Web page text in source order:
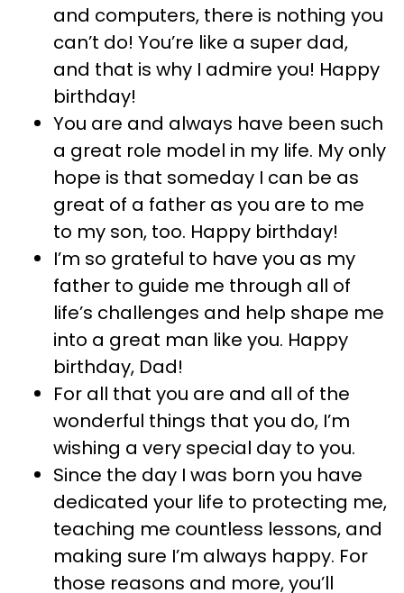
and computers, there is nothing you
can’t do! You’re like a super dad,
and that is why I admire you! Happy
birthday!
You are and always have been such
a great role model in my life. My only
hope is that someday I can be as
great of a father as you are to me
to my son, too. Happy birthday!
I’m so grateful to have you as my
father to guide me through all of
life’s challenges and help shape me
into a great man like you. Happy
birthday, Dad!
For all that you are and all of the
wonderful things that you do, I’m
wishing a very special day to you.
Since the day I was born you have
dedicated your life to protecting me,
teaching me countless lessons, and
making sure I’m always happy. For
those reasons and more, you’ll